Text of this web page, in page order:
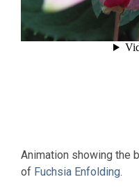
Animation showing the
of Fuchsia Enfolding.